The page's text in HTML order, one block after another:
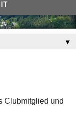
▼
Clubmitglied und
IT